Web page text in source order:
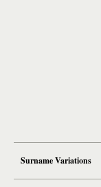
Surname Variations